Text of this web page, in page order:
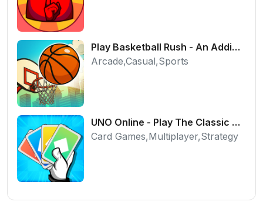
Play Basketball Rush - An Addictive Flick Sports Game
Arcade,Casual,Sports
UNO Online - Play The Classic Card Game with Friends
Card Games,Multiplayer,Strategy